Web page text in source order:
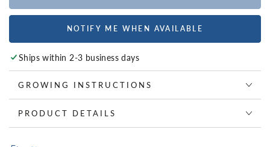
NOTIFY ME WHEN AVAILABLE
Ships within 2-3 business days
GROWING INSTRUCTIONS
PRODUCT DETAILS